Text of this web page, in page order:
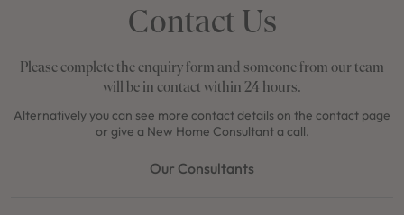
Contact Us
Please complete the enquiry form and someone from our team
will be in contact within 24 hours.
Alternatively you can see more contact details on the contact page
or give a New Home Consultant a call.
Our Consultants